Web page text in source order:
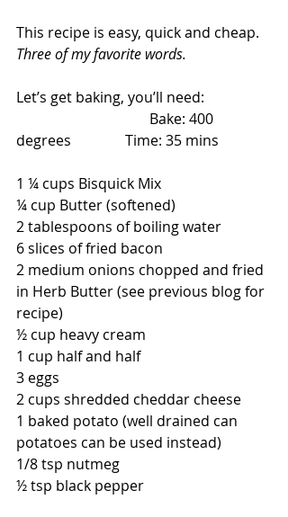
This recipe is easy, quick and cheap.
Three of my favorite words.
Let’s get baking, you’ll need:
                                     Bake: 400
degrees               Time: 35 mins
1 ¼ cups Bisquick Mix
¼ cup Butter (softened)
2 tablespoons of boiling water
6 slices of fried bacon
2 medium onions chopped and fried
in Herb Butter (see previous blog for
recipe)
½ cup heavy cream
1 cup half and half
3 eggs
2 cups shredded cheddar cheese
1 baked potato (well drained can
potatoes can be used instead)
1/8 tsp nutmeg
½ tsp black pepper